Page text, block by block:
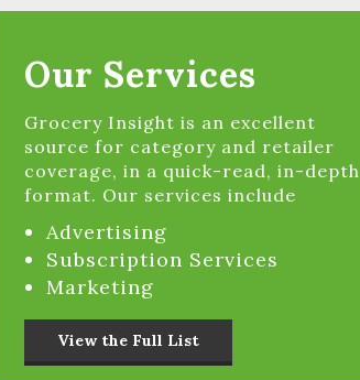
Our Services
Grocery Insight is an excellent
source for category and retailer
coverage, in a quick-read, in-depth
format. Our services include
Advertising
Subscription Services
Marketing
View the Full List